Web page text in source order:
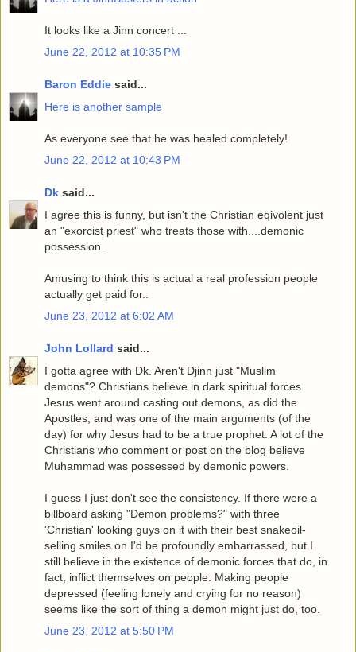
It looks like a Jinn concert ...
June 22, 2012 at 10:35 PM
Baron Eddie said...
Here is another sample
As everyone see that he was healed completely!
June 22, 2012 at 10:43 PM
Dk said...
I agree this is funny, but isn't the Christian eqivolent just
an "exorcist priest" who treats those with....demonic
possession.
Amusing to think this is actual a real profession people
actually get paid for..
June 23, 2012 at 6:02 AM
John Lollard said...
I gotta agree with Dk. Aren't Djinn just "Muslim
demons"? Christians believe in dark spiritual forces.
Jesus went around casting out demons, as did the
Apostles, and was one of the main arguments (of the
day) for why Jesus had to be a true prophet. A lot of the
Christians who comment or post on the blog believe
Muhammad was possessed by demonic powers.
I guess I just don't see the consistency. If there were a
billboard asking "Demon problems?" with three
'Christian' looking guys on it with their best snakeoil-
selling smiles on I'd be profoundly embarrassed, but I
still believe in the existence of demonic forces that do, in
fact, inflict themselves on people. Making people
depressed (feeling lonely and crying for no reason)
seems like the sort of thing a demon might just do, too.
June 23, 2012 at 5:50 PM